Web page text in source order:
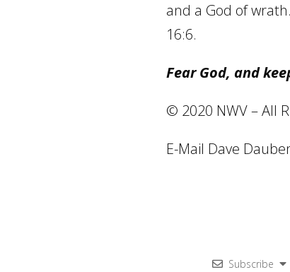
and a God of wrath.
16:6.
Fear God, and
© 2020 NWV – All
E-Mail Dave
Subscribe